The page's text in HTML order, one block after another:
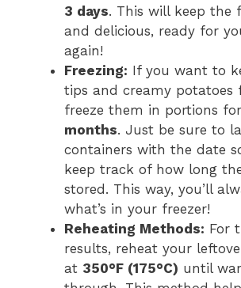
3 days. This will keep the
and delicious, ready for
again!
Freezing: If you want to
tips and creamy potatoes
freeze them in portions
months. Just be sure to
containers with the date
keep track of how long
stored. This way, you’ll
what’s in your freezer!
Reheating Methods: For
results, reheat your
at 350°F (175°C) until